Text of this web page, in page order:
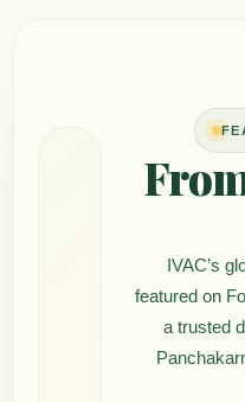
IVAC’s
featured on
a trusted